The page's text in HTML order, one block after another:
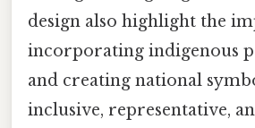
design also highlight the
incorporating indigenous
and creating national
inclusive, representative,